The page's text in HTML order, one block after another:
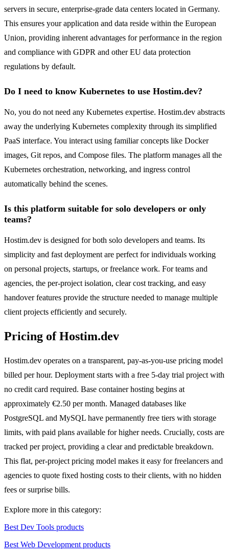
servers in secure, enterprise-grade data centers located in Germany.
This ensures your application and data reside within the European
Union, providing inherent advantages for performance in the region
and compliance with GDPR and other EU data protection
regulations by default.
Do I need to know Kubernetes to use Hostim.dev?
No, you do not need any Kubernetes expertise. Hostim.dev abstracts
away the underlying Kubernetes complexity through its simplified
PaaS interface. You interact using familiar concepts like Docker
images, Git repos, and Compose files. The platform manages all the
Kubernetes orchestration, networking, and ingress control
automatically behind the scenes.
Is this platform suitable for solo developers or only
teams?
Hostim.dev is designed for both solo developers and teams. Its
simplicity and fast deployment are perfect for individuals working
on personal projects, startups, or freelance work. For teams and
agencies, the per-project isolation, clear cost tracking, and easy
handover features provide the structure needed to manage multiple
client projects efficiently and securely.
Pricing of Hostim.dev
Hostim.dev operates on a transparent, pay-as-you-use pricing model
billed per hour. Deployment starts with a free 5-day trial project with
no credit card required. Base container hosting begins at
approximately €2.50 per month. Managed databases like
PostgreSQL and MySQL have permanently free tiers with storage
limits, with paid plans available for higher needs. Crucially, costs are
tracked per project, providing a clear and predictable breakdown.
This flat, per-project pricing model makes it easy for freelancers and
agencies to quote fixed hosting costs to their clients, with no hidden
fees or surprise bills.
Explore more in this category:
Best Dev Tools products
Best Web Development products